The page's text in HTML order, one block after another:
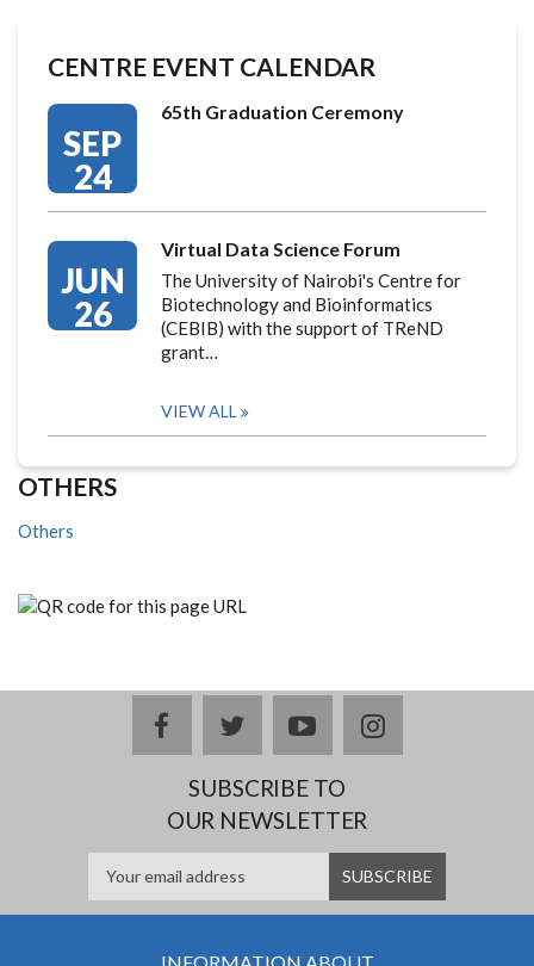
CENTRE EVENT CALENDAR
SEP
24
65th Graduation Ceremony
JUN
26
Virtual Data Science Forum
The University of Nairobi's Centre for
Biotechnology and Bioinformatics
(CEBIB) with the support of TReND
grant…
VIEW ALL
OTHERS
Others
facebooktwitteryoutubeinstagram
SUBSCRIBE TO
OUR NEWSLETTER